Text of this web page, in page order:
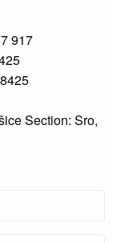
917
Section: Sro,